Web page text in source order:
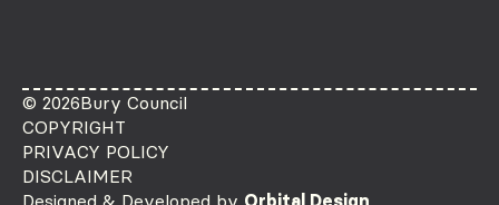
© 2026Bury Council
COPYRIGHT
PRIVACY POLICY
DISCLAIMER